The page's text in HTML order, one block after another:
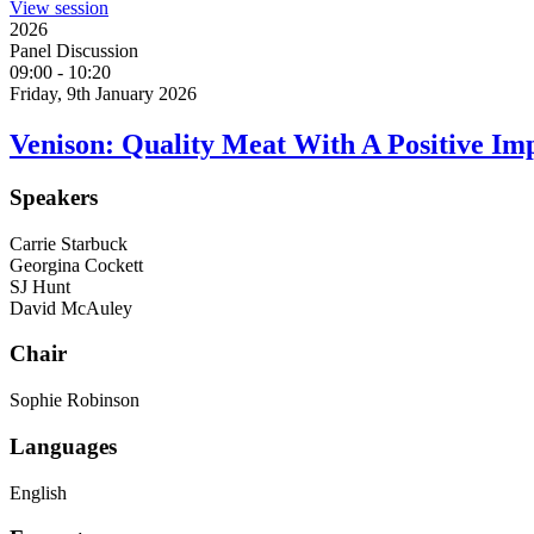
View session
2026
Panel Discussion
09:00 - 10:20
Friday, 9th January 2026
Venison: Quality Meat With A Positive
Speakers
Carrie Starbuck
Georgina Cockett
SJ Hunt
David McAuley
Chair
Sophie Robinson
Languages
English